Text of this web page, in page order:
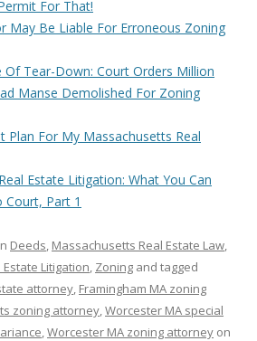
For That!
May Be Liable For Erroneous Zoning
Of Tear-Down: Court Orders Million
Manse Demolished For Zoning
Plan For My Massachusetts Real
Estate Litigation: What You Can
Court, Part 1
Deeds, Massachusetts Real Estate Law,
Estate Litigation, Zoning and tagged
attorney, Framingham MA zoning
zoning attorney,Worcester MA special
,Worcester MA zoning attorney on